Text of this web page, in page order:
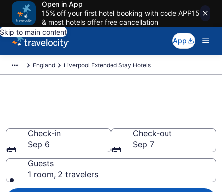
Open in App
15% off your first hotel booking with code APP15
& most hotels offer free cancellation
Skip to main content
App
England Liverpool Extended Stay Hotels
Check-in
Sep 6
Check-out
Sep 7
Guests
1 room, 2 travelers